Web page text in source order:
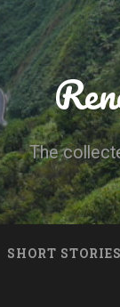
The
SHORT STORIES